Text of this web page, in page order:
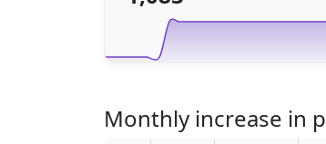
Monthly increase in